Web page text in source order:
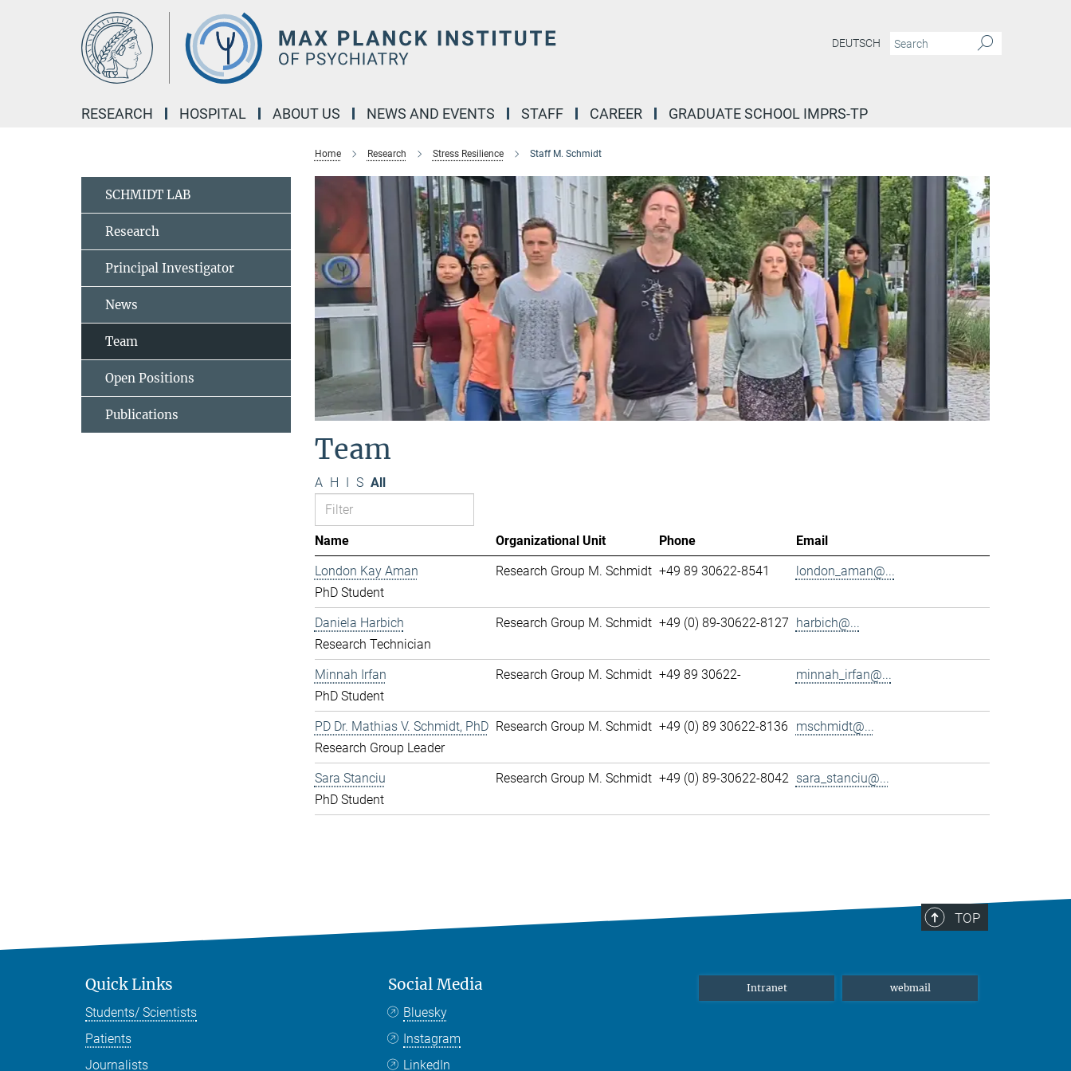
DEUTSCH
RESEARCH HOSPITAL ABOUT US NEWS AND EVENTS STAFF CAREER GRADUATE SCHOOL IMPRS-TP
Home Research Stress Resilience Staff M. Schmidt
Team
A H I S All
Name Organizational Unit Phone
Email
London Kay Aman
PhD Student
Research Group M. Schmidt +49 89 30622-8541 london_aman@...
Daniela Harbich
Research Technician
Research Group M. Schmidt +49 (0) 89-30622-8127 harbich@...
Minnah Irfan
PhD Student
Research Group M. Schmidt +49 89 30622- minnah_irfan@...
PD Dr. Mathias V. Schmidt, PhD
Research Group Leader
Research Group M. Schmidt +49 (0) 89 30622-8136 mschmidt@...
Sara Stanciu
PhD Student
Research Group M. Schmidt +49 (0) 89-30622-8042 sara_stanciu@...
SCHMIDT LAB
Research
Principal Investigator
News
Team
Open Positions
Publications
TOP
Quick Links
Students/ Scientists
Patients
Journalists
Social Media
Bluesky
Instagram
LinkedIn
Intranet webmail